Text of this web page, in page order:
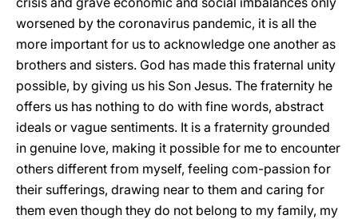
worsened by the coronavirus pandemic, it is all the
more important for us to acknowledge one another as
brothers and sisters. God has made this fraternal unity
possible, by giving us his Son Jesus. The fraternity he
offers us has nothing to do with fine words, abstract
ideals or vague sentiments. It is a fraternity grounded
in genuine love, making it possible for me to encounter
others different from myself, feeling com-passion for
their sufferings, drawing near to them and caring for
them even though they do not belong to my family, my